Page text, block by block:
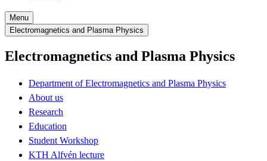
Menu
Electromagnetics and Plasma Physics
Electromagnetics and Plasma Physics
Department of Electromagnetics and Plasma Physics
About us
Research
Education
Student Workshop
KTH Alfvén lecture